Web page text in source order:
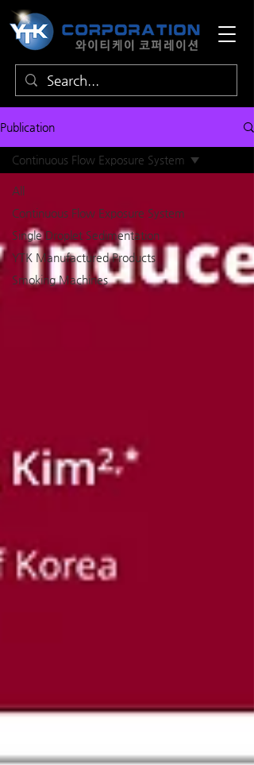
Publication
All
Continuous Flow Exposure System
Single Droplet Sedimentation
YTK ​​Manufactured Products
Smoking Machines
Continuous Flow Exposure System